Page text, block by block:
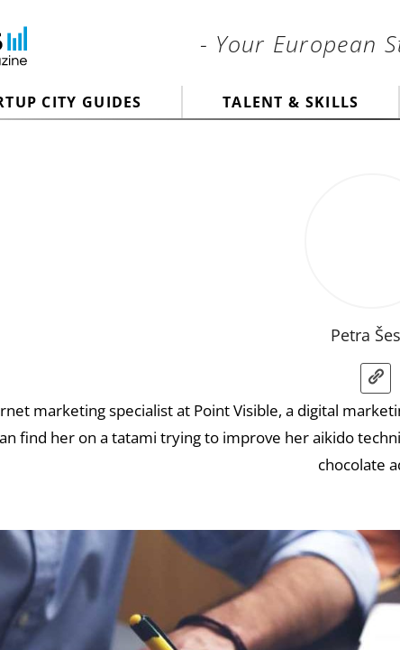
- Your European
CITY GUIDES TALENT & SKILLS
Petra
marketing specialist at Point Visible, a digital
find her on a tatami trying to improve her aikido
chocolate